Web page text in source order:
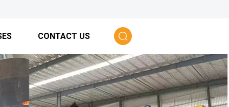
CONTACT US